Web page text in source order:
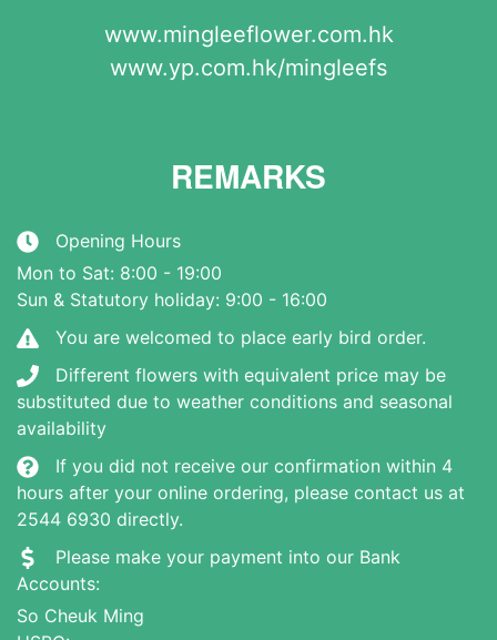
www.mingleeflower.com.hk
www.yp.com.hk/mingleefs
REMARKS
Opening Hours
Mon to Sat: 8:00 - 19:00
Sun & Statutory holiday: 9:00 - 16:00
You are welcomed to place early bird order.
Different flowers with equivalent price may be
substituted due to weather conditions and seasonal
availability
If you did not receive our confirmation within 4
hours after your online ordering, please contact us at
2544 6930 directly.
Please make your payment into our Bank
Accounts:
So Cheuk Ming